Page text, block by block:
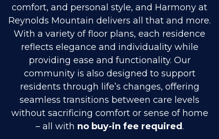
comfort, and personal style, and Harmony at
Reynolds Mountain delivers all that and more.
With a variety of floor plans, each residence
reflects elegance and individuality while
providing ease and functionality. Our
community is also designed to support
residents through life’s changes, offering
seamless transitions between care levels
without sacrificing comfort or sense of home
– all with no buy-in fee required.